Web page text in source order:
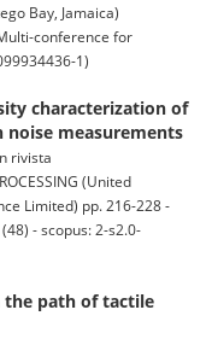
Bay, Jamaica)
conference for
1)
characterization of
measurements
rivista
(United
Limited) pp. 216-228 -
- scopus: 2-s2.0-
the path of tactile